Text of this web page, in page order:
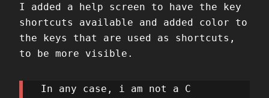
I added a help screen to have the key
shortcuts available and added color to
the keys that are used as shortcuts,
to be more visible.
In any case, i am not a C